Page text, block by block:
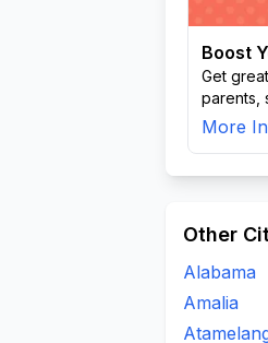
Boost
Get
parents,
More
Other
Alabama
Amalia